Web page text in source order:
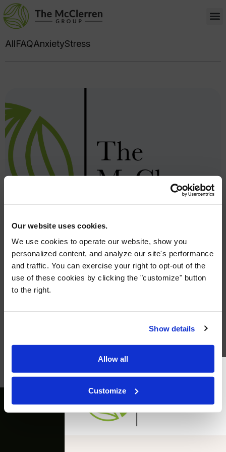
Our website uses cookies.
We use cookies to operate our website, show you
personalized content, and analyze our site's performance
and traffic. You can exercise your right to opt-out of the
use of these cookies by clicking the "customize" button
to the right.
Show details
Allow all
Customize
AllFAQAnxietyStress
Announcing: The McClerren Group
Learn More →